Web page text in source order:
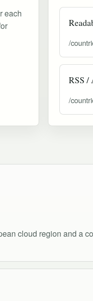
each
/
RSS
/
cloud region and a